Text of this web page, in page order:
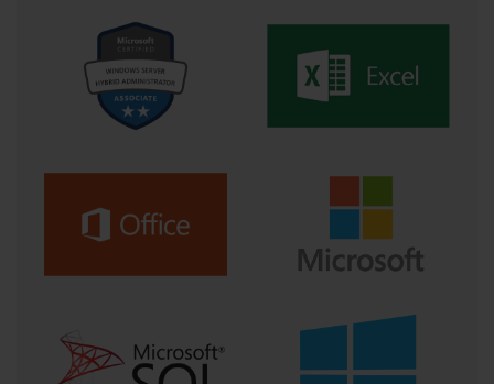
Role of ExamGo in a PL-400 Journey
In a world saturated with learning platforms and certification prep
tools, the real differentiator is no longer access to information—
it’s access to transformation. For those preparing to conquer the
where ExamGo emerges not as a simple tool, but as a
compass—a guide that reframes the learning process into an
active, collaborative, and continuously evolving endeavor.
It’s a gateway to a new way of thinking about development in the
age of low-code, and as such, demands a study process that
nurtures both precision and flexibility. ExamGo understands this